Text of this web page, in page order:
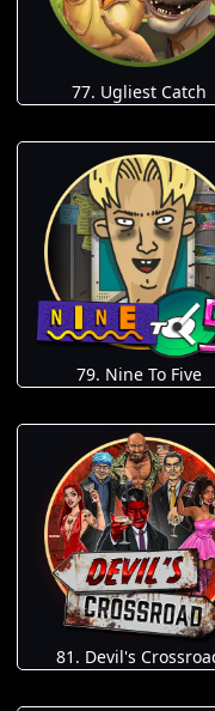
77. Ugliest Catch
79. Nine To Five
81. Devil's